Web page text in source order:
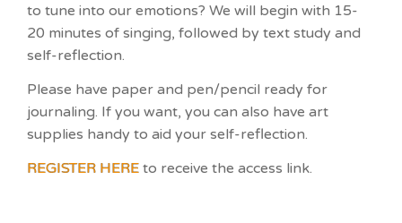
to tune into our emotions? We will begin with 15-
20 minutes of singing, followed by text study and
self-reflection.
Please have paper and pen/pencil ready for
journaling. If you want, you can also have art
supplies handy to aid your self-reflection.
REGISTER HERE to receive the access link.